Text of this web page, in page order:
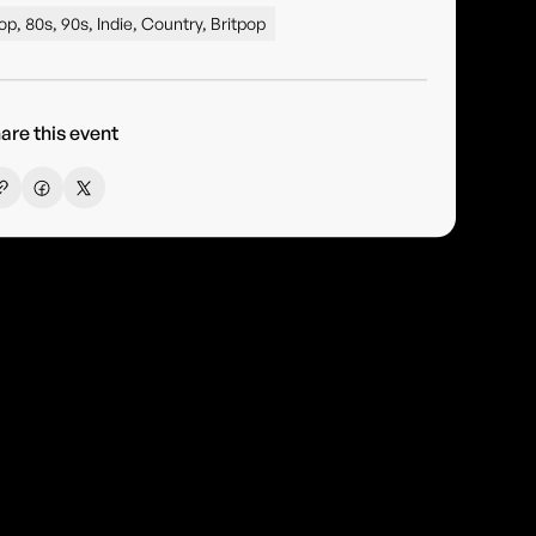
80s, 90s, Indie, Country, Britpop
this event